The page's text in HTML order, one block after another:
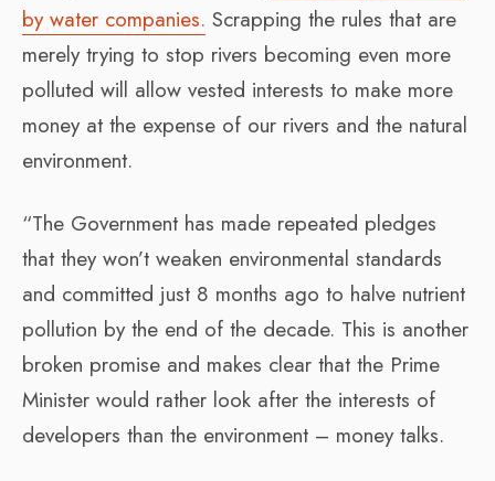
by water companies. Scrapping the rules that are
merely trying to stop rivers becoming even more
polluted will allow vested interests to make more
money at the expense of our rivers and the natural
environment.
“The Government has made repeated pledges
that they won’t weaken environmental standards
and committed just 8 months ago to halve nutrient
pollution by the end of the decade. This is another
broken promise and makes clear that the Prime
Minister would rather look after the interests of
developers than the environment – money talks.